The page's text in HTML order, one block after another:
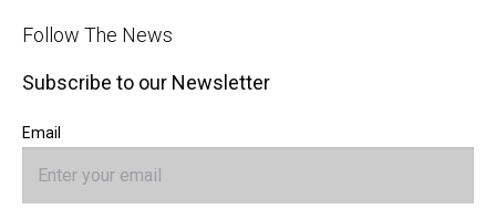
Follow The News
Subscribe to our Newsletter
Email